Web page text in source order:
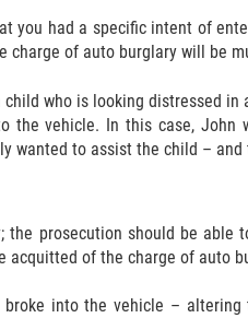
you had a specific intent of
of auto burglary will be
who is looking distressed
the vehicle. In this case,
wanted to assist the child –
prosecution should be able
acquitted of the charge of auto
broke into the vehicle –